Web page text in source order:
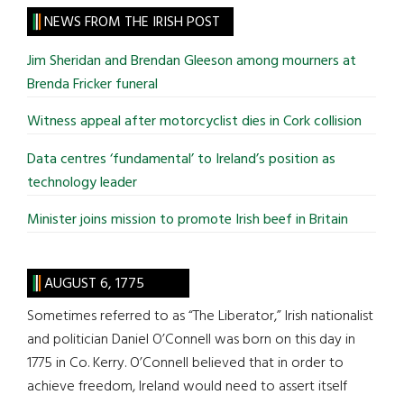
site
...
NEWS FROM THE IRISH POST
Jim Sheridan and Brendan Gleeson among mourners at
Brenda Fricker funeral
Witness appeal after motorcyclist dies in Cork collision
Data centres ‘fundamental’ to Ireland’s position as
technology leader
Minister joins mission to promote Irish beef in Britain
AUGUST 6, 1775
Sometimes referred to as “The Liberator,” Irish nationalist
and politician Daniel O’Connell was born on this day in
1775 in Co. Kerry. O’Connell believed that in order to
achieve freedom, Ireland would need to assert itself